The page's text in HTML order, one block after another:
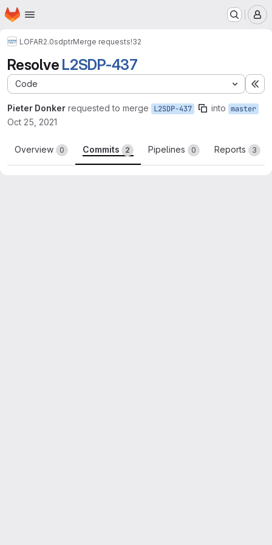
Skip to main content
Homepage
LOFAR2.0sdptrMerge requests!32
Resolve L2SDP-437
Code
Pieter Donker requested to merge L2SDP-437 into master
Oct 25, 2021
Overview 0 Commits 2 Pipelines 0 Reports 3